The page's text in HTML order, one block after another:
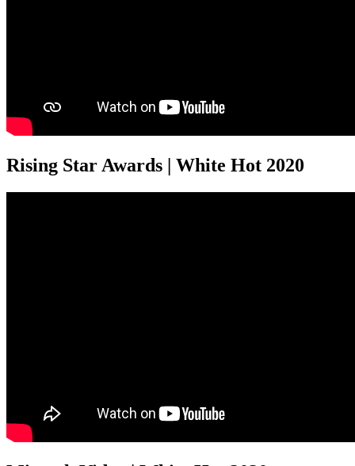
Rising Star Awards | White Hot 2020